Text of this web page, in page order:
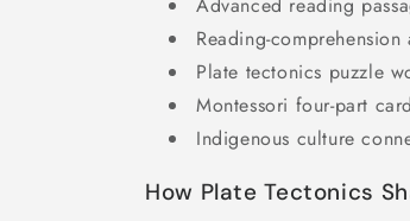
Advanced reading
Reading-
Plate tectonics puzzle
Montessori four-part
Indigenous culture
How Plate Tectonics